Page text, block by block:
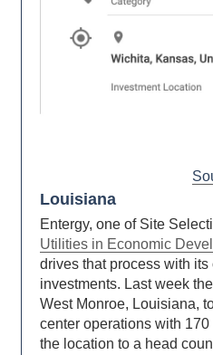
Louisiana
Entergy, one of Site
Utilities in Economic
drives that process with its
investments. Last week
West Monroe, Louisiana,
center operations with
the location to a head